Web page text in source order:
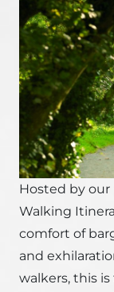
Hosted by our
Walking
comfort of
and
walkers, this